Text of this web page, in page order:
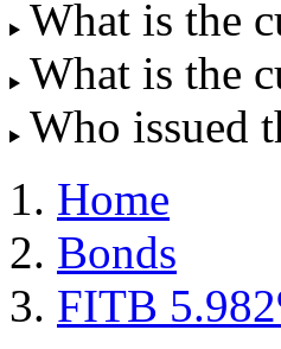
What is the
What is the
Who issued
Home
Bonds
FITB